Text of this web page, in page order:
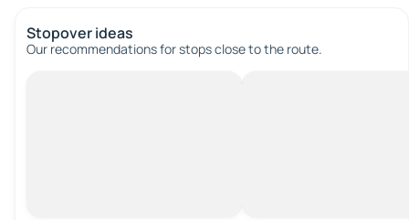
Stopover ideas
Our recommendations for stops close to the route.